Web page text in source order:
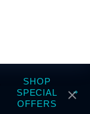
SHOP
SPECIAL
OFFERS